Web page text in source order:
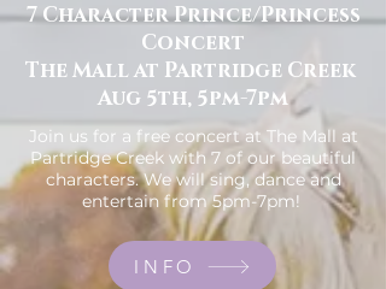
7 Character Prince/Princess
Concert
The Mall at Partridge Creek
Aug 5th, 5pm-7pm
Join us for a free concert at The Mall at
Partridge Creek with 7 of our beautiful
characters. We will sing, dance and
entertain from 5pm-7pm!
INFO